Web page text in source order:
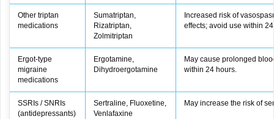
Other triptan
medications
Sumatriptan,
Rizatriptan,
Zolmitriptan
Increased risk of
effects; avoid use within
Ergot‑type
migraine
medications
Ergotamine,
Dihydroergotamine
May cause prolonged
within 24 hours.
SSRIs / SNRIs
(antidepressants)
Sertraline, Fluoxetine,
Venlafaxine
May increase the risk of